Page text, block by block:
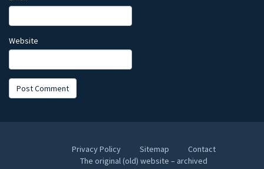
Website
Privacy Policy Sitemap
Contact
The original (old) website – archived